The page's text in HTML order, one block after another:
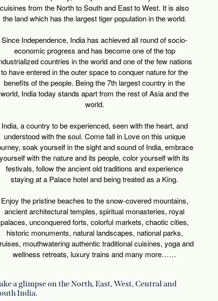
cuisines from the North to South and East to West. It is also
the land which has the largest tiger population in the world.
Since Independence, India has achieved all round of socio-
economic progress and has become one of the top
countries in the world and one of the few nations
to have entered in the outer space to conquer nature for the
benefits of the people. Being the 7th largest country in the
world, India today stands apart from the rest of Asia and the
world.
India, a country to be experienced, seen with the heart, and
understood with the soul. Come fall in Love on this unique
soak yourself in the sight and sound of India, embrace
yourself with the nature and its people, color yourself with its
festivals, follow the ancient old traditions and experience
staying at a Palace hotel and being treated as a King.
Enjoy the pristine beaches to the snow-covered mountains,
ancient architectural temples, spiritual monasteries, royal
palaces, unconquered forts, colorful markets, chaotic cities,
historic monuments, natural landscapes, national parks,
mouthwatering authentic traditional cuisines, yoga and
wellness retreats, luxury trains and many more……
a glimpse on the North, East, West, Central and
India.